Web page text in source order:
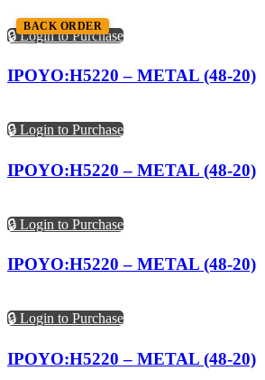
🔒 Login to Purchase
BACK ORDER
IPOYO:H5220 – METAL (48-20)
🔒 Login to Purchase
IPOYO:H5220 – METAL (48-20)
🔒 Login to Purchase
IPOYO:H5220 – METAL (48-20)
🔒 Login to Purchase
IPOYO:H5220 – METAL (48-20)